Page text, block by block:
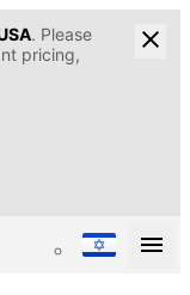
. Please
pricing,